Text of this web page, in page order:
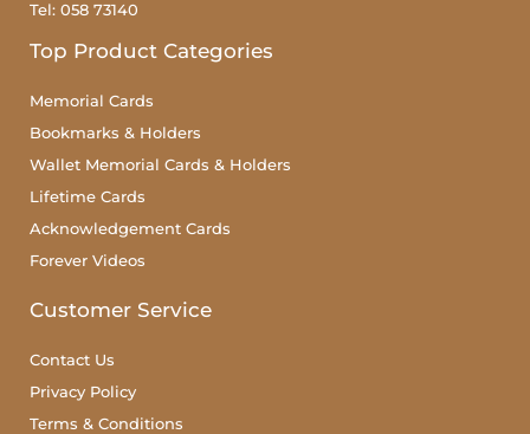
Tel: 058 73140
Top Product Categories
Memorial Cards
Bookmarks & Holders
Wallet Memorial Cards & Holders
Lifetime Cards
Acknowledgement Cards
Forever Videos
Customer Service
Contact Us
Privacy Policy
Terms & Conditions